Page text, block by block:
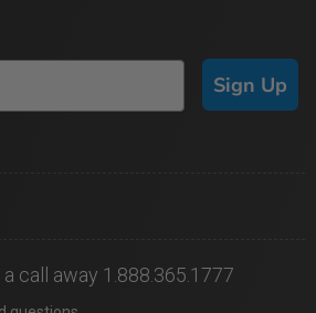
Sign Up
call away 1.888.365.1777